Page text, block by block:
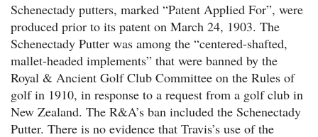
Schenectady putters, marked “Patent Applied For”, were
produced prior to its patent on March 24, 1903. The
Schenectady Putter was among the “centered-shafted,
mallet-headed implements” that were banned by the
Royal & Ancient Golf Club Committee on the Rules of
golf in 1910, in response to a request from a golf club in
New Zealand. The R&A’s ban included the Schenectady
Putter. There is no evidence that Travis’s use of the